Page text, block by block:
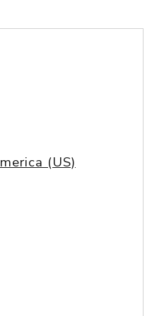
(US)